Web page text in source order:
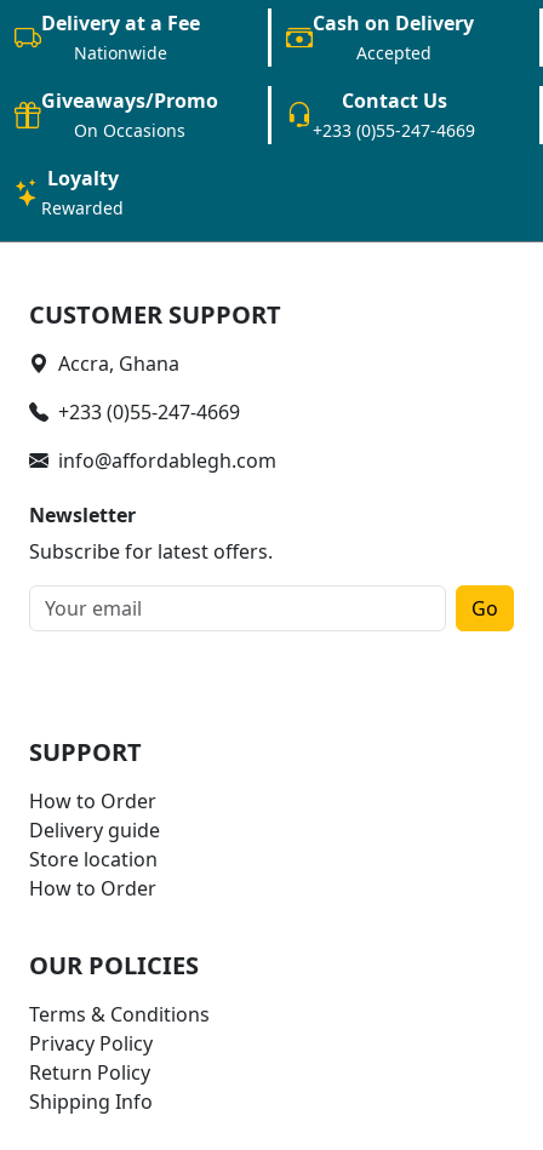
Delivery at a Fee
Nationwide
Cash on Delivery
Accepted
Giveaways/Promo
On Occasions
Contact Us
+233 (0)55-247-4669
Loyalty
Rewarded
CUSTOMER SUPPORT
Accra, Ghana
+233 (0)55-247-4669
info@affordablegh.com
Newsletter
Subscribe for latest offers.
Go
SUPPORT
How to Order
Delivery guide
Store location
How to Order
OUR POLICIES
Terms & Conditions
Privacy Policy
Return Policy
Shipping Info